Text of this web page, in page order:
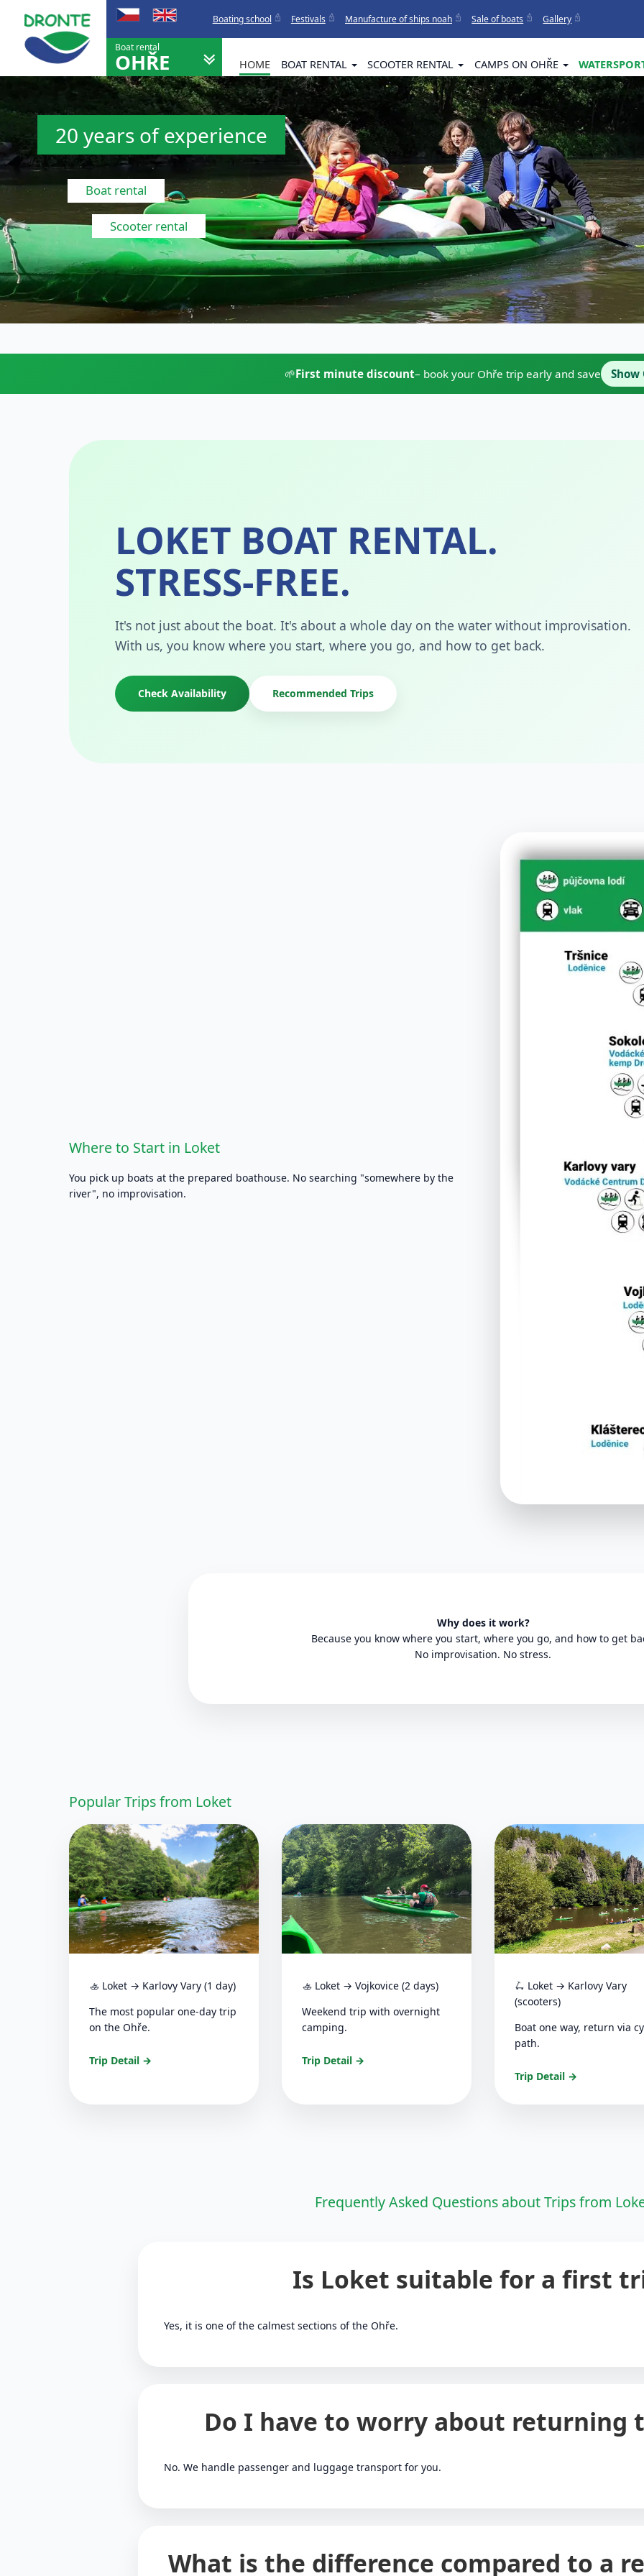
Boating school Festivals Manufacture of ships noah Sale of boats Gallery
Boat rental
OHŘE HOME BOAT RENTAL SCOOTER RENTAL CAMPS ON OHŘE
20 years of experience
Boat rental
Scooter rental
🌱First minute discount– book your Ohře trip early and save
LOKET BOAT RENTAL.
STRESS-FREE.
It's not just about the boat. It's about a whole day on the water without improvisation.
With us, you know where you start, where you go, and how to get back.
Check Availability Recommended Trips
Where to Start in Loket
You pick up boats at the prepared boathouse. No searching "somewhere by the
river", no improvisation.
Why does it work?
Because you know where you start, where you go, and how to get
No improvisation. No stress.
Popular Trips from Loket
🚣 Loket → Karlovy Vary (1 day)
The most popular one-day trip
on the Ohře.
Trip Detail →
🚣 Loket → Vojkovice (2 days)
Weekend trip with overnight
camping.
Trip Detail →
🛴 Loket → Karlovy Vary
(scooters)
Boat one way, return via
path.
Trip Detail →
Frequently Asked Questions about Trips from
Is Loket suitable for a first
Yes, it is one of the calmest sections of the Ohře.
Do I have to worry about returning
No. We handle passenger and luggage transport for you.
What is the difference compared to a